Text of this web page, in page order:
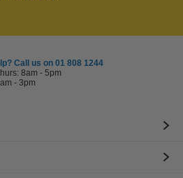
Call us on 01 808 1244
8am - 5pm
- 3pm